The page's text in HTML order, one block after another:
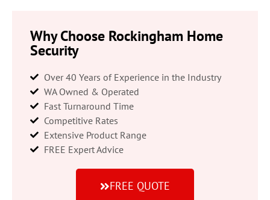
Why Choose Rockingham Home
Security
Over 40 Years of Experience in the Industry
WA Owned & Operated
Fast Turnaround Time
Competitive Rates
Extensive Product Range
FREE Expert Advice
FREE QUOTE